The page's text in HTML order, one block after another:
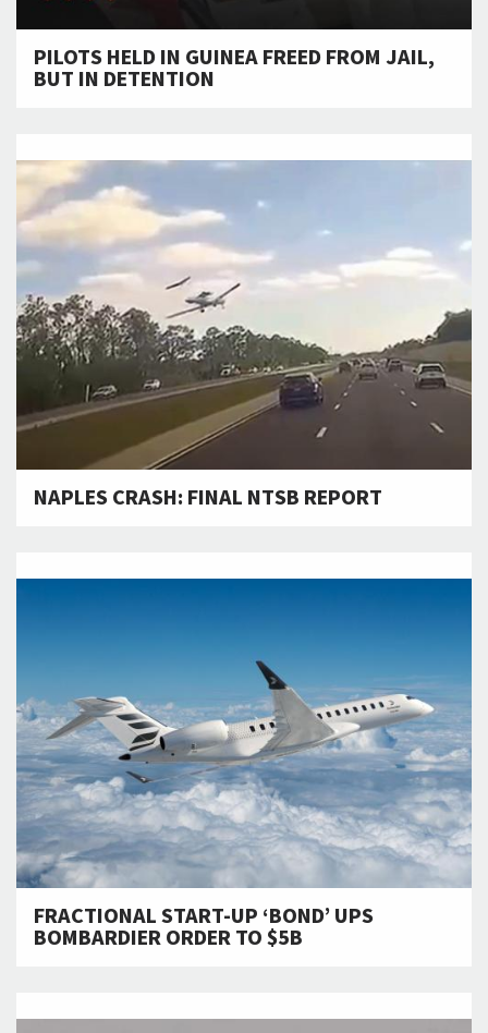
PILOTS HELD IN GUINEA FREED FROM JAIL,
BUT IN DETENTION
NAPLES CRASH: FINAL NTSB REPORT
FRACTIONAL START-UP ‘BOND’ UPS
BOMBARDIER ORDER TO $5B